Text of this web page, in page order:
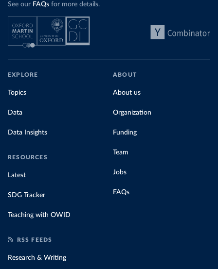
See our FAQs for more details.
EXPLORE
Topics
Data
Data Insights
RESOURCES
Latest
SDG Tracker
Teaching with OWID
ABOUT
About us
Organization
Funding
Team
Jobs
FAQs
RSS FEEDS
Research & Writing